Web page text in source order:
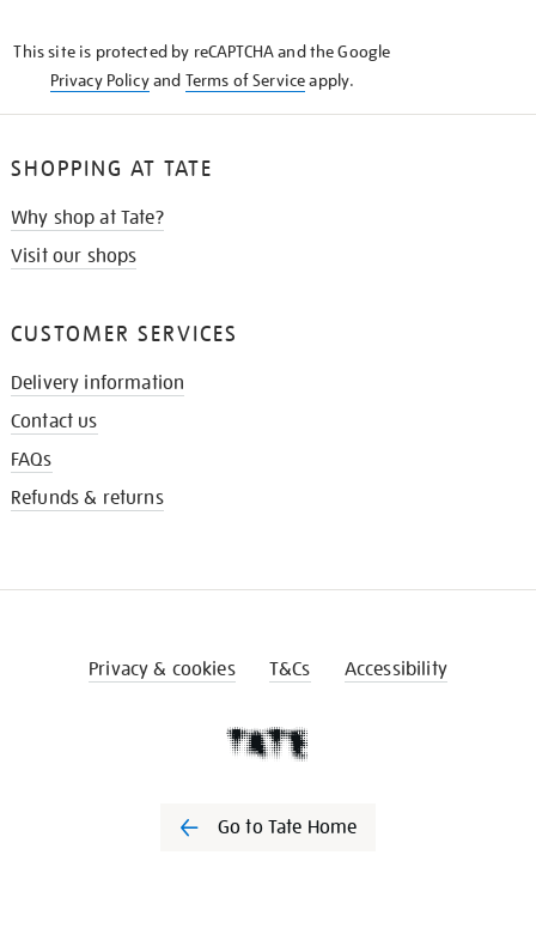
This site is protected by reCAPTCHA and the Google
Privacy Policyand Terms of Serviceapply.
SHOPPING AT TATE
Why shop at Tate?
Visit our shops
CUSTOMER SERVICES
Delivery information
Contact us
FAQs
Refunds & returns
Privacy & cookies T&Cs Accessibility
Go to Tate Home